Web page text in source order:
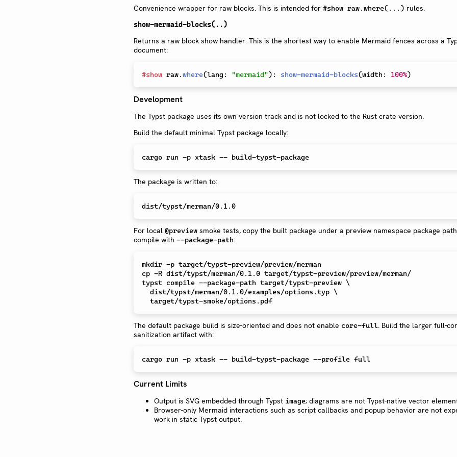
Convenience wrapper for raw blocks. This is intended for #show raw.where(...) rules.
show-mermaid-blocks(..)
Returns a raw block show handler. This is the shortest way to enable Mermaid fences across a
document:
#show raw.where(lang : "mermaid") : show-mermaid-blocks(width : 100%)
Development
The Typst package uses its own version track and is not locked to the Rust crate version.
Build the default minimal Typst package locally:
The package is written to:
For local @preview smoke tests, copy the built package under a preview namespace package
compile with --package-path:
mkdir
cp -R dist/typst/merman/0.1.0 target/typst-preview/preview/merman/
typst compile --package-path target/typst-preview \
The default package build is size-oriented and does not enable core-full. Build the larger full-
sanitization artifact with:
Current Limits
Output is SVG embedded through Typst image; diagrams are not Typst-native vector
Browser-only Mermaid interactions such as script callbacks and popup behavior are not
work in static Typst output.